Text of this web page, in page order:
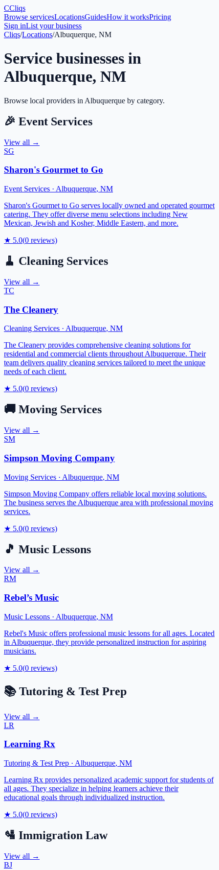
CCliqs
Browse servicesLocationsGuidesHow it worksPricing
Sign inList your business
Cliqs/Locations/Albuquerque, NM
Service businesses in
Albuquerque, NM
Browse local providers in Albuquerque by category.
🎉 Event Services
View all →
SG
Sharon's Gourmet to Go
Event Services · Albuquerque, NM
Sharon's Gourmet to Go serves locally owned and operated gourmet
catering. They offer diverse menu selections including New
Mexican, Jewish and Kosher, Middle Eastern, and more.
★ 5.0(0 reviews)
🧹 Cleaning Services
View all →
TC
The Cleanery
Cleaning Services · Albuquerque, NM
The Cleanery provides comprehensive cleaning solutions for
residential and commercial clients throughout Albuquerque. Their
team delivers quality cleaning services tailored to meet the unique
needs of each client.
★ 5.0(0 reviews)
🚚 Moving Services
View all →
SM
Simpson Moving Company
Moving Services · Albuquerque, NM
Simpson Moving Company offers reliable local moving solutions.
The business serves the Albuquerque area with professional moving
services.
★ 5.0(0 reviews)
🎵 Music Lessons
View all →
RM
Rebel’s Music
Music Lessons · Albuquerque, NM
Rebel's Music offers professional music lessons for all ages. Located
in Albuquerque, they provide personalized instruction for aspiring
musicians.
★ 5.0(0 reviews)
📚 Tutoring & Test Prep
View all →
LR
Learning Rx
Tutoring & Test Prep · Albuquerque, NM
Learning Rx provides personalized academic support for students of
all ages. They specialize in helping learners achieve their
educational goals through individualized instruction.
★ 5.0(0 reviews)
🛂 Immigration Law
View all →
BJ